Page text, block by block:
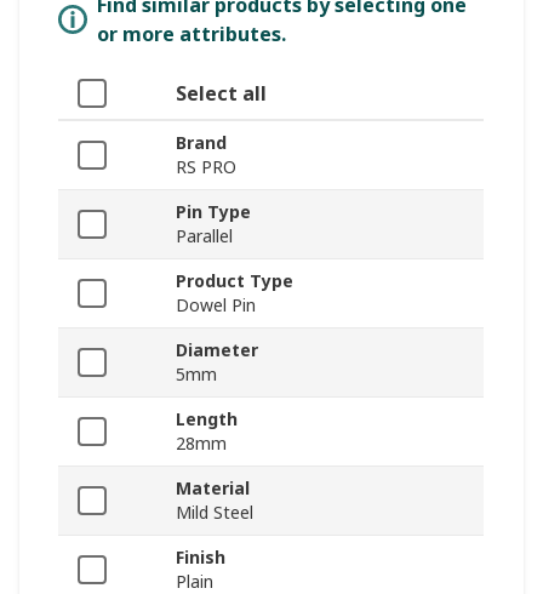
or more attributes.
Select all
Brand
RS PRO
Pin Type
Parallel
Product Type
Dowel Pin
Diameter
5mm
Length
28mm
Material
Mild Steel
Finish
Plain